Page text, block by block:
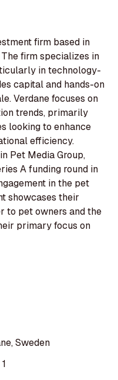
firm based in
firm specializes in
in technology-
capital and hands-on
Verdane focuses on
trends, primarily
looking to enhance
efficiency.
Pet Media Group,
A funding round in
in the pet
showcases their
to pet owners and the
primary focus on
Sweden
1